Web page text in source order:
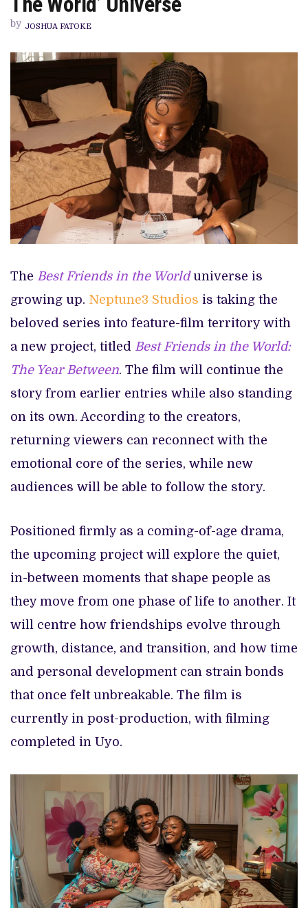
IN
WORLD’
UNIVERSE
by JOSHUA FATOKE
The Best Friends in the Worlduniverse is
growing up. Neptune3 Studios is taking the
beloved series into feature-film territory with
a new project, titled Best Friends in the World:
The Year Between. The film will continue the
story from earlier entries while also standing
on its own. According to the creators,
returning viewers can reconnect with the
emotional core of the series, while new
audiences will be able to follow the story.
Positioned firmly as a coming-of-age drama,
the upcoming project will explore the quiet,
in-between moments that shape people as
they move from one phase of life to another. It
will centre how friendships evolve through
growth, distance, and transition, and how time
and personal development can strain bonds
that once felt unbreakable. The film is
currently in post-production, with filming
completed in Uyo.